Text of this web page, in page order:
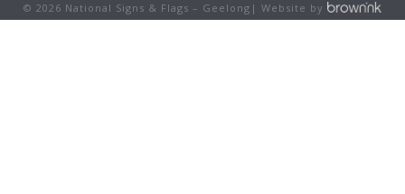
© 2026 National Signs & Flags – Geelong| Website by